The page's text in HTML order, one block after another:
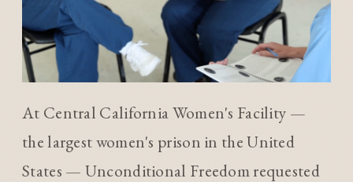
At Central California Women's Facility —
the largest women's prison in the United
States — Unconditional Freedom requested